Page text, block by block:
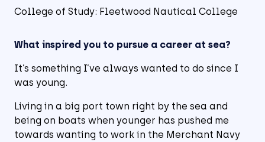
College of Study: Fleetwood Nautical College
What inspired you to pursue a career at sea?
It’s something I’ve always wanted to do since I
was young.
Living in a big port town right by the sea and
being on boats when younger has pushed me
towards wanting to work in the Merchant Navy